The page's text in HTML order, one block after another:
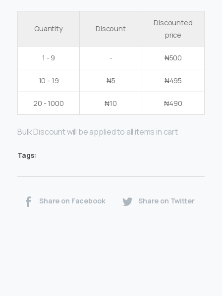
Quantity Discount
Discounted
price
1 - 9 - ₦500
10 - 19 ₦5 ₦495
20 - 1000 ₦10 ₦490
Bulk Discount will be applied to all items in cart
Tags:
Share on Facebook Share on Twitter